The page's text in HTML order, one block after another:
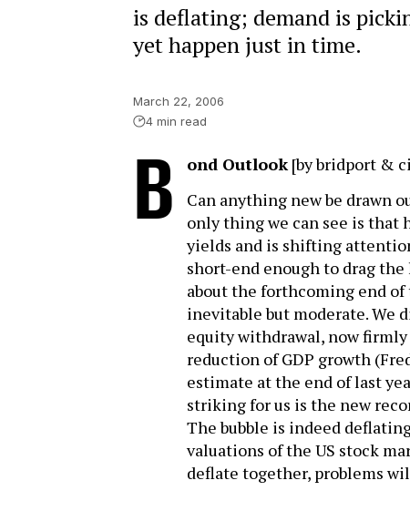
is deflating; demand is
yet happen just in time.
March 22, 2006
4 min read
B ond Outlook[by bridport &
Can anything new be drawn
only thing we can see is that
yields and is shifting
short-end enough to drag
about the forthcoming end of
inevitable but moderate. We
equity withdrawal, now
reduction of GDP growth
estimate at the end of last
striking for us is the new
The bubble is indeed
valuations of the US stock
deflate together, problems